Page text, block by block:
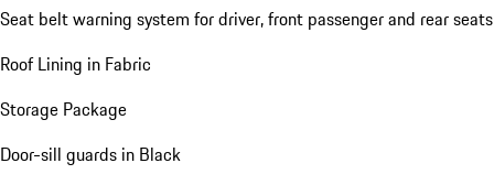
Seat belt warning system for driver, front passenger and rear seats
Roof Lining in Fabric
Storage Package
Door-sill guards in Black